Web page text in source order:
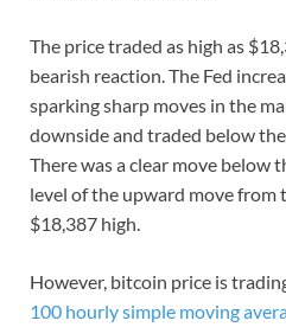
The price traded as high as
bearish reaction. The Fed
sparking sharp moves in the
downside and traded below
There was a clear move below
level of the upward move from
$18,387 high.
However, bitcoin price is
100 hourly simple moving